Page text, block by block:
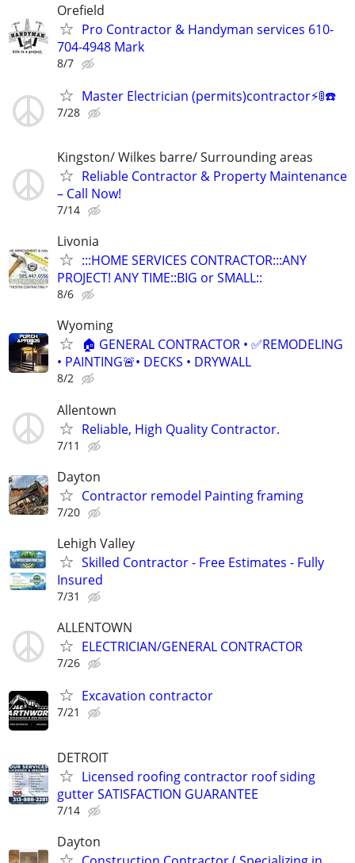
Orefield
Pro Contractor & Handyman services 610-
704-4948 Mark
8/7
Master Electrician (permits)contractor⚡️🚦☎️
7/28
Kingston/ Wilkes barre/ Surrounding areas
Reliable Contractor & Property Maintenance
– Call Now!
7/14
Livonia
:::HOME SERVICES CONTRACTOR:::ANY
PROJECT! ANY TIME::BIG or SMALL::
8/6
Wyoming
🏠 GENERAL CONTRACTOR • ✅REMODELING
• PAINTING🚨• DECKS • DRYWALL
8/2
Allentown
Reliable, High Quality Contractor.
7/11
Dayton
Contractor remodel Painting framing
7/20
Lehigh Valley
Skilled Contractor - Free Estimates - Fully
Insured
7/31
ALLENTOWN
ELECTRICIAN/GENERAL CONTRACTOR
7/26
Excavation contractor
7/21
DETROIT
Licensed roofing contractor roof siding
gutter SATISFACTION GUARANTEE
7/14
Dayton